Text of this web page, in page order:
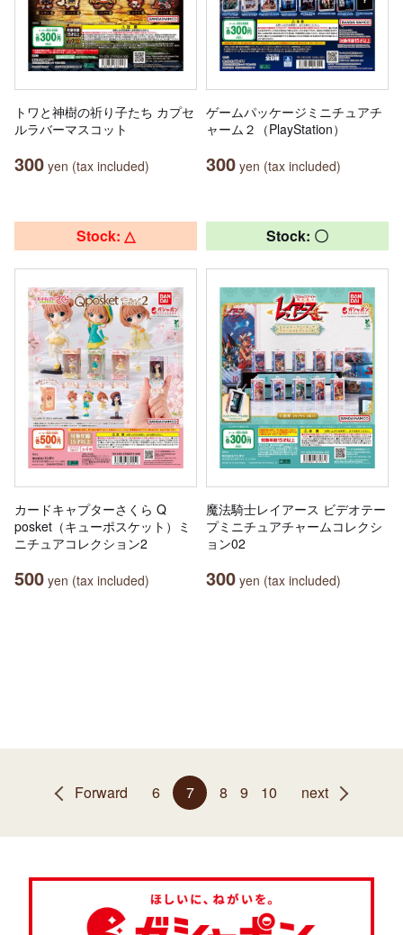
トワと神樹の祈り子たち カプセ
ルラバーマスコット
300 yen (tax included)
ゲームパッケージミニチュアチ
ャーム２（PlayStation）
300 yen (tax included)
Stock: △
カードキャプターさくら Q
posket（キューポスケット）ミ
ニチュアコレクション2
500 yen (tax included)
Stock: 〇
魔法騎士レイアース ビデオテー
プミニチュアチャームコレクシ
ョン02
300 yen (tax included)
Forward 6 7 8 9 10 next